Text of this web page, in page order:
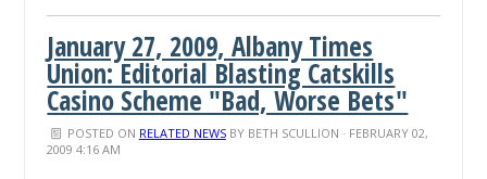
January 27, 2009, Albany Times
Union: Editorial Blasting Catskills
Casino Scheme "Bad, Worse Bets"
POSTED ON RELATED NEWSBY BETH SCULLION · FEBRUARY 02,
2009 4:16 AM